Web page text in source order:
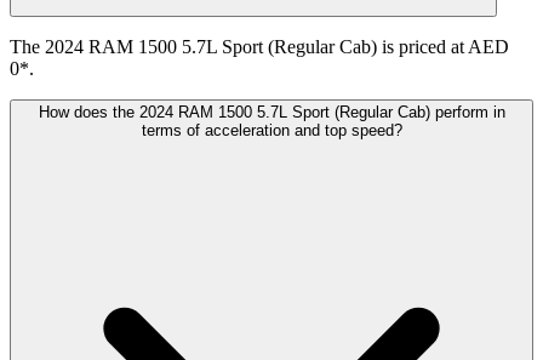
The 2024 RAM 1500 5.7L Sport (Regular Cab) is priced at AED
0*.
How does the 2024 RAM 1500 5.7L Sport (Regular Cab) perform in
terms of acceleration and top speed?